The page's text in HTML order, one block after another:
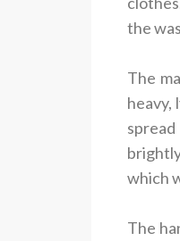
the
The
heavy,
which
The